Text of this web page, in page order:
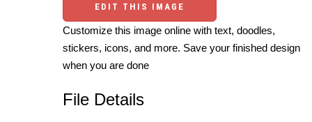
EDIT THIS IMAGE
Customize this image online with text, doodles,
stickers, icons, and more. Save your finished design
when you are done
File Details